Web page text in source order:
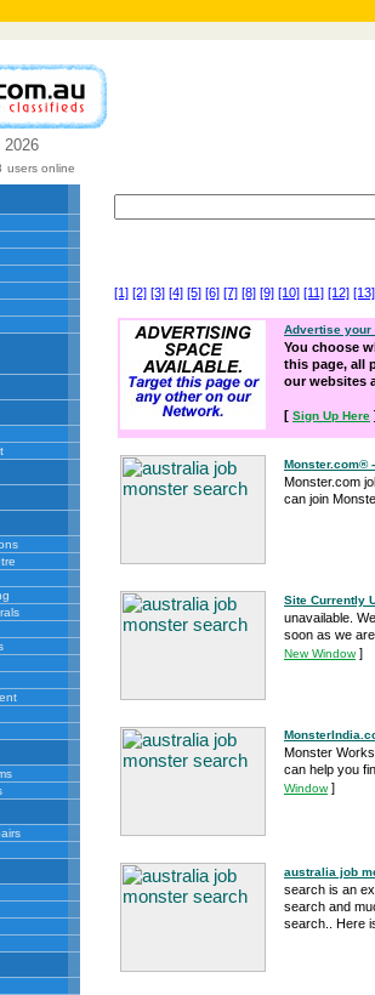
2026
users online
[1] [2] [3] [4] [5] [6] [7] [8] [9] [10] [11] [12] [13]
Advertise your
You choose
this page, all
our websites
[ Sign Up Here
Monster.com®
Monster.com
can join
Site Currently
unavailable.
soon as we
New Window]
Monster
can help you
Window]
australia job
search is an
search and
search.. Here